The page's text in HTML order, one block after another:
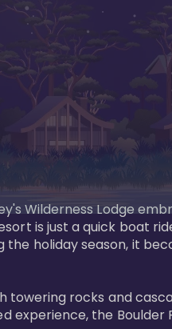
Wilderness Lodge
is just a quick boat
holiday season, it
towering rocks and
experience, the Boulder